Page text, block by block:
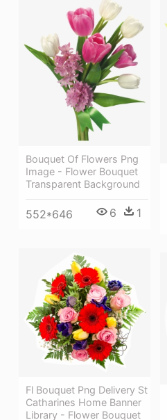
Bouquet Of Flowers Png
Image - Flower Bouquet
Transparent Background
552*646 6 1
Fl Bouquet Png Delivery St
Catharines Home Banner
Library - Flower Bouquet